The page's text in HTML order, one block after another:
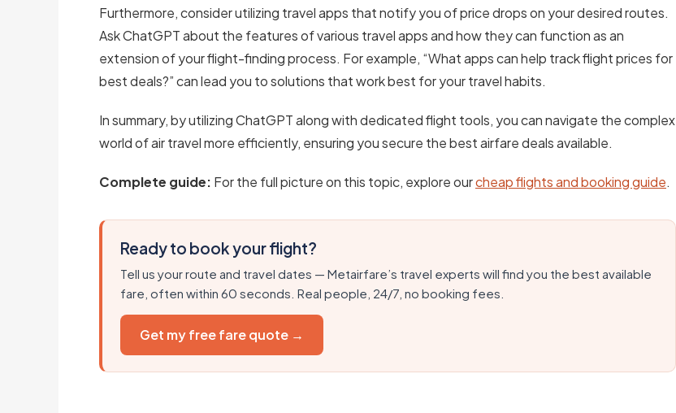
Furthermore, consider utilizing travel apps that notify you of price drops on your desired routes.
Ask ChatGPT about the features of various travel apps and how they can function as an
extension of your flight-finding process. For example, “What apps can help track flight prices for
best deals?” can lead you to solutions that work best for your travel habits.
In summary, by utilizing ChatGPT along with dedicated flight tools, you can navigate the complex
world of air travel more efficiently, ensuring you secure the best airfare deals available.
Complete guide: For the full picture on this topic, explore ourcheap flights and booking guide.
Ready to book your flight?
Tell us your route and travel dates — Metairfare’s travel experts will find you the best available
fare, often within 60 seconds. Real people, 24/7, no booking fees.
Get my free fare quote →